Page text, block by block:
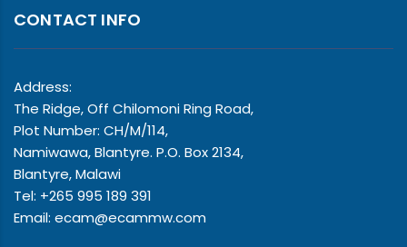
CONTACT INFO
Address:
The Ridge, Off Chilomoni Ring Road,
Plot Number: CH/M/114,
Namiwawa, Blantyre. P.O. Box 2134,
Blantyre, Malawi
Tel: +265 995 189 391
Email: ecam@ecammw.com